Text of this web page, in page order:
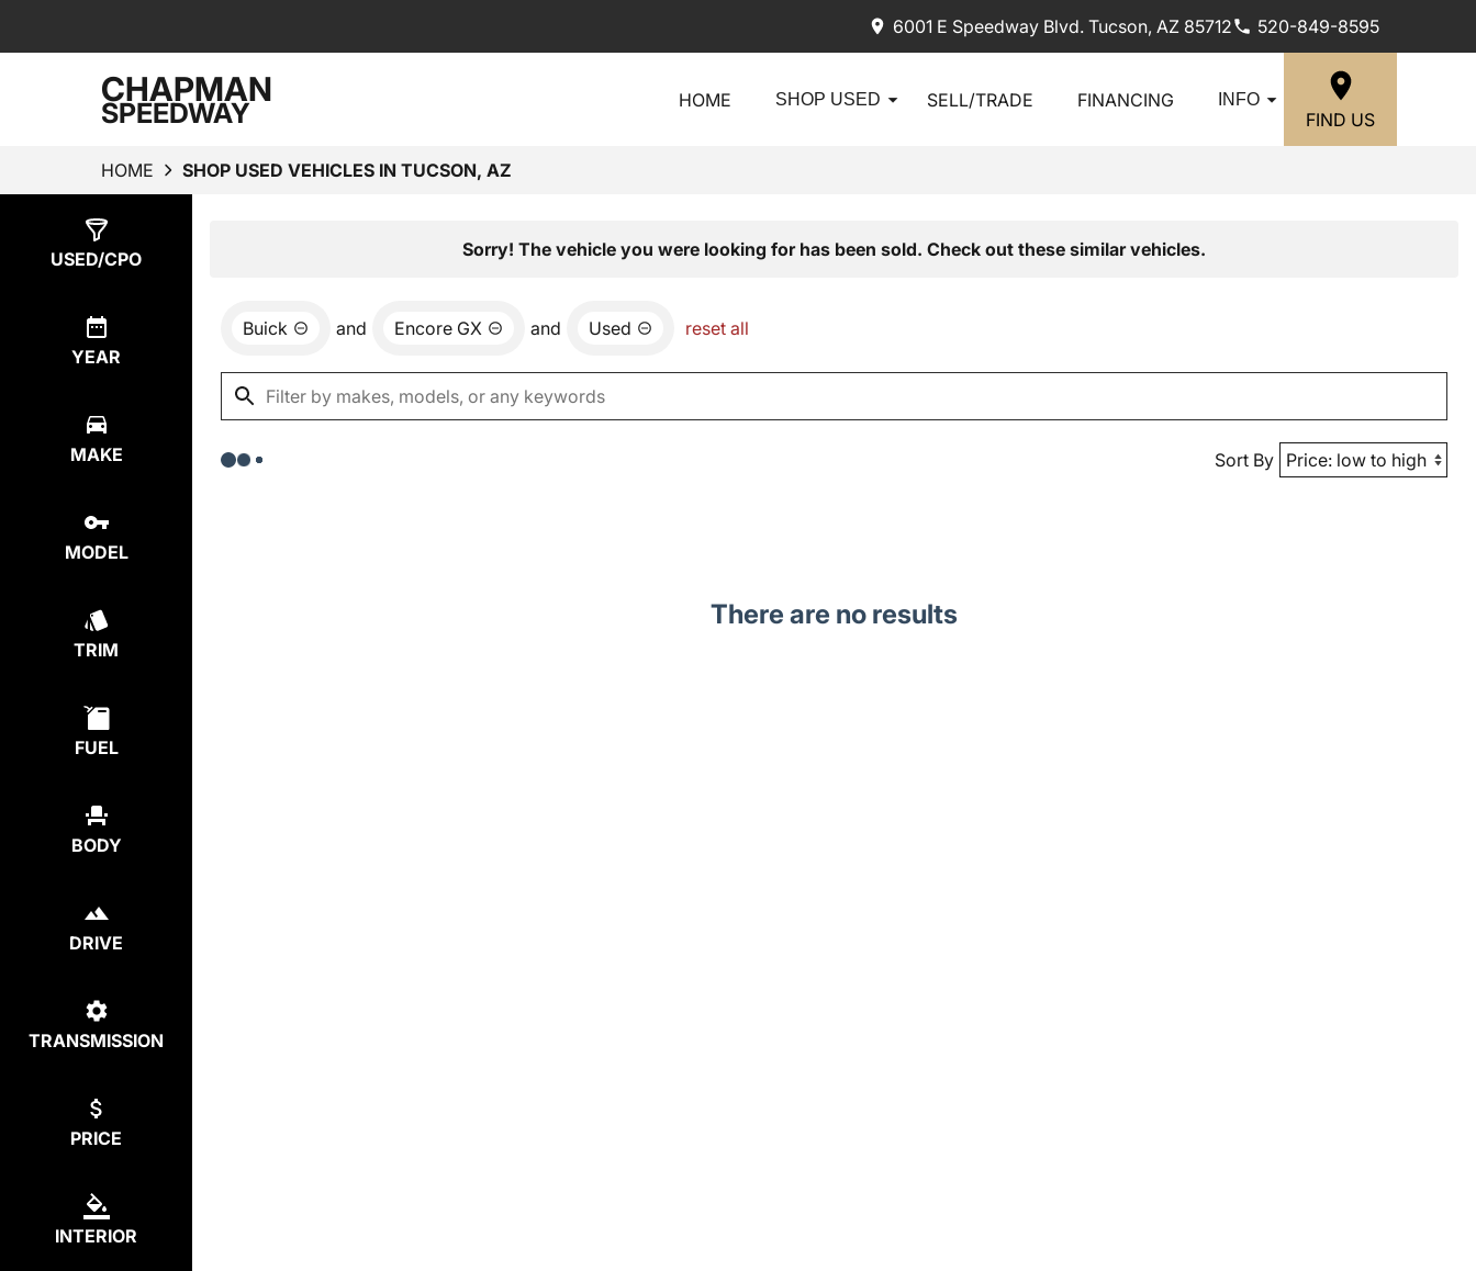
6001 E Speedway Blvd. Tucson, AZ 85712 520-849-8595
CHAPMAN
SPEEDWAY HOME SHOP USED SELL/TRADE FINANCING INFO
FIND US
HOME SHOP USED VEHICLES IN TUCSON, AZ
USED/CPO
YEAR
MAKE
MODEL
TRIM
FUEL
BODY
DRIVE
TRANSMISSION
PRICE
INTERIOR
Sorry! The vehicle you were looking for has been sold. Check out these similar vehicles.
Buick and Encore GX and Used reset all
Sort By
There are no results